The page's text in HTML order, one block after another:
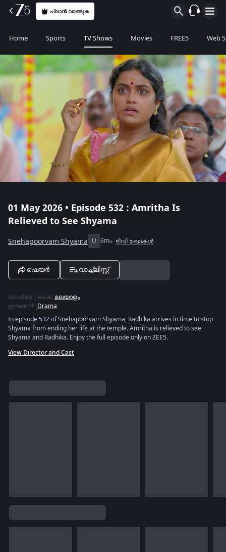
പ്ലാൻ വാങ്ങുക
Home Sports TV Shows Movies FREE5 Web
01 May 2026 • Episode 532 : Amritha Is
Relieved to See Shyama
Snehapoorvam Shyama U 6m ടിവി ഷോകൾ
ഷെയർ വാച്ച്ലിസ്റ്റ്
ഓഡിയോ ഭാഷ :മലയാളം
ഇനങ്ങൾ :Drama
In episode 532 of Snehapoorvam Shyama, Radhika arrives in time to stop
Shyama from ending her life at the temple. Amritha is relieved to see
Shyama and Radhika. Enjoy the full episode only on ZEE5.
View Director and Cast